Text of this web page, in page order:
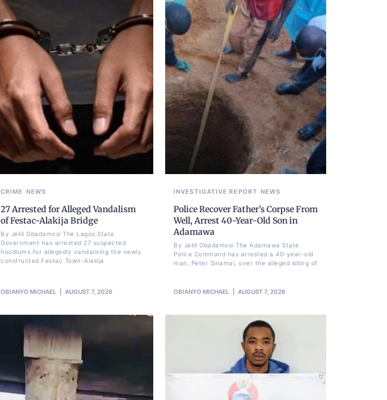
CRIME NEWS
27 Arrested for Alleged Vandalism
of Festac-Alakija Bridge
By Jelili Gbadamosi The Lagos State
Government has arrested 27 suspected
hoodlums for allegedly vandalising the newly
constructed Festac Town-Alakija
OBIANYO MICHAEL AUGUST 7, 2026
INVESTIGATIVE REPORT NEWS
Police Recover Father’s Corpse From
Well, Arrest 40-Year-Old Son in
Adamawa
By Jelili Gbadamosi The Adamawa State
Police Command has arrested a 40-year-old
man, Peter Sinamai, over the alleged killing of
OBIANYO MICHAEL AUGUST 7, 2026